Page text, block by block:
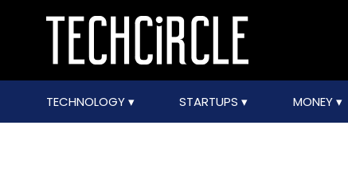
TECHNOLOGY STARTUPS MONEY